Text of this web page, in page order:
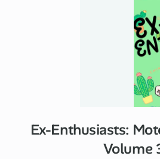
Ex-Enthusiasts:
Volume
24 ch